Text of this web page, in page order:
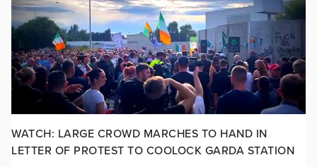
WATCH: LARGE CROWD MARCHES TO HAND IN
LETTER OF PROTEST TO COOLOCK GARDA STATION